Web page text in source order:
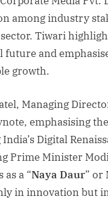
among industry
Tiwari
future and
growth.
Managing
emphasising
Digital
Prime Minister
a “Naya Daur” or
in innovation but